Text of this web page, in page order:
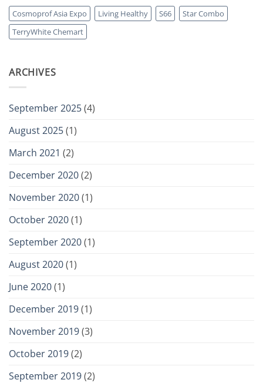
Four-
in-
Cosmoprof Asia Expo Living Healthy S66
Star Combo
TerryWhite Chemart
ARCHIVES
September 2025(4)
August 2025(1)
March 2021 (2)
December 2020(2)
November 2020(1)
October 2020(1)
September 2020(1)
August 2020(1)
June 2020(1)
December 2019(1)
November 2019(3)
October 2019(2)
September 2019(2)